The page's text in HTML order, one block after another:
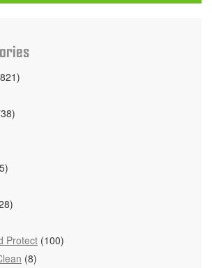
Protect (100)
(8)